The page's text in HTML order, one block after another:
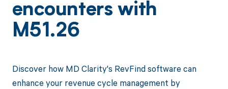
encounters with
M51.26
Discover how MD Clarity's RevFind software can
enhance your revenue cycle management by